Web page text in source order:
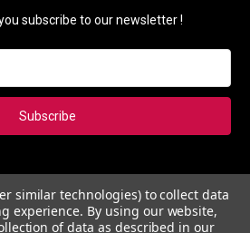
subscribe to our newsletter !
and get 5% instantly. Also, you'll get
deals and monthly coupons.
similar technologies) to collect data
experience. By using our website,
of data as described in our